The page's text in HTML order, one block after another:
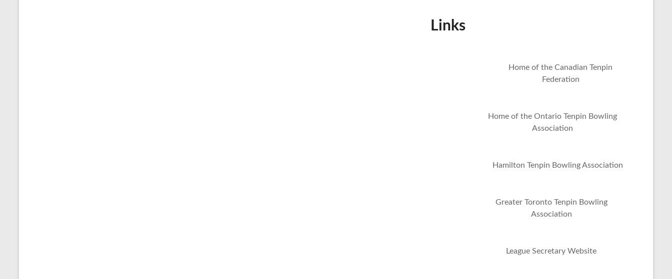
Links
Home of the Canadian Tenpin
Federation
Home of the Ontario Tenpin Bowling
Association
Hamilton Tenpin Bowling Association
Greater Toronto Tenpin Bowling
Association
League Secretary Website